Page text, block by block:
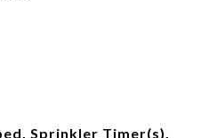
Sprinkler Timer(s),